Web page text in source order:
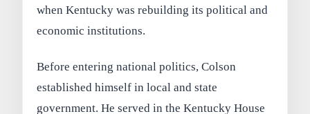
when Kentucky was rebuilding its political and
economic institutions.
Before entering national politics, Colson
established himself in local and state
government. He served in the Kentucky House